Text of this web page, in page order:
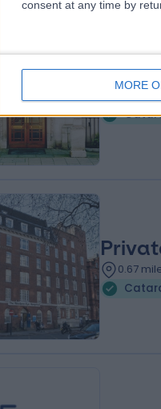
consent at any time by
MORE
The
0.67